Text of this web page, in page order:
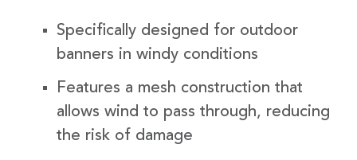
Specifically designed for outdoor
banners in windy conditions
Features a mesh construction that
allows wind to pass through, reducing
the risk of damage